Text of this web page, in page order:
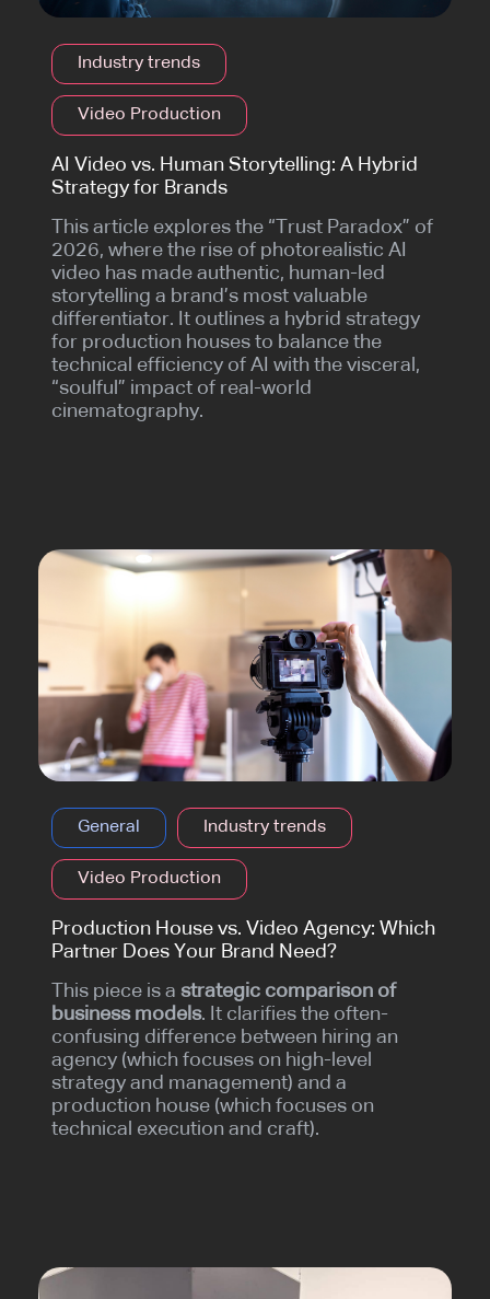
Industry trends
Video Production
AI Video vs. Human Storytelling: A Hybrid
Strategy for Brands
This article explores the “Trust Paradox” of
2026, where the rise of photorealistic AI
video has made authentic, human-led
storytelling a brand’s most valuable
differentiator. It outlines a hybrid strategy
for production houses to balance the
technical efficiency of AI with the visceral,
“soulful” impact of real-world
cinematography.
General Industry trends
Video Production
Production House vs. Video Agency: Which
Partner Does Your Brand Need?
This piece is a strategic comparison of
business models. It clarifies the often-
confusing difference between hiring an
agency (which focuses on high-level
strategy and management) and a
production house (which focuses on
technical execution and craft).